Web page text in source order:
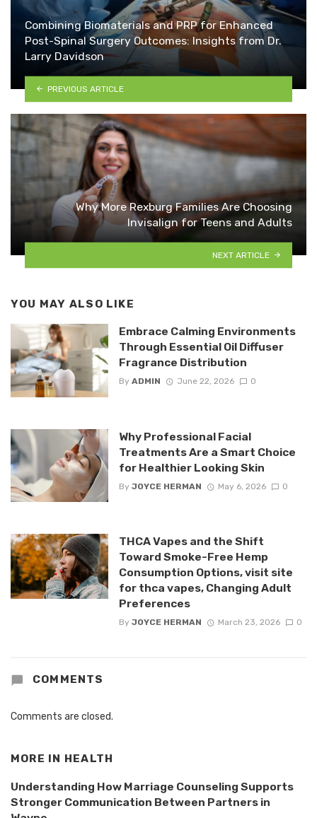
Combining Biomaterials and PRP for Enhanced
Post-Spinal Surgery Outcomes: Insights from Dr.
Larry Davidson
PREVIOUS ARTICLE
Why More Rexburg Families Are Choosing
Invisalign for Teens and Adults
NEXT ARTICLE
YOU MAY ALSO LIKE
Embrace Calming Environments
Through Essential Oil Diffuser
Fragrance Distribution
By ADMIN June 22, 2026 0
Why Professional Facial
Treatments Are a Smart Choice
for Healthier Looking Skin
By JOYCE HERMAN May 6, 2026 0
THCA Vapes and the Shift
Toward Smoke-Free Hemp
Consumption Options, visit site
for thca vapes, Changing Adult
Preferences
By JOYCE HERMAN March 23, 2026 0
COMMENTS
Comments are closed.
MORE IN HEALTH
Understanding How Marriage Counseling Supports
Stronger Communication Between Partners in